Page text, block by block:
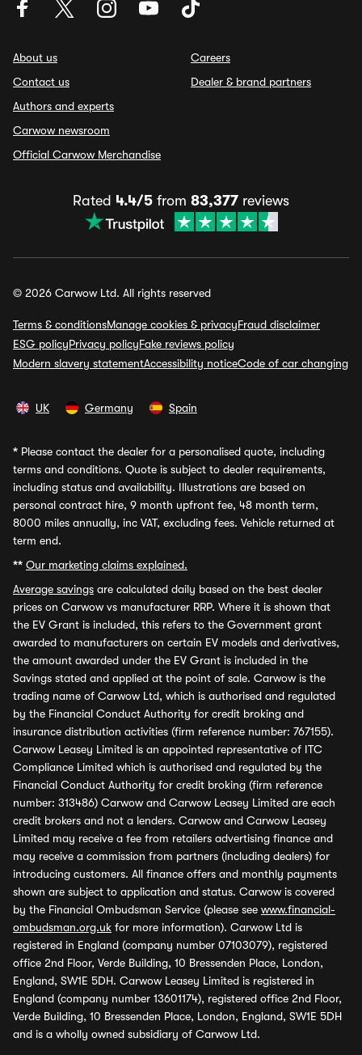
About us
Contact us
Authors and experts
Carwow newsroom
Official Carwow Merchandise
Careers
Dealer & brand partners
Rated 4.4/5 from 83,377 reviews
© 2026 Carwow Ltd. All rights reserved
Terms & conditionsManage cookies & privacyFraud disclaimer
ESG policyPrivacy policyFake reviews policy
Modern slavery statementAccessibility noticeCode of car changing
UK Germany Spain
* Please contact the dealer for a personalised quote, including
terms and conditions. Quote is subject to dealer requirements,
including status and availability. Illustrations are based on
personal contract hire, 9 month upfront fee, 48 month term,
8000 miles annually, inc VAT, excluding fees. Vehicle returned at
term end.
** Our marketing claims explained.
Average savings are calculated daily based on the best dealer
prices on Carwow vs manufacturer RRP. Where it is shown that
the EV Grant is included, this refers to the Government grant
awarded to manufacturers on certain EV models and derivatives,
the amount awarded under the EV Grant is included in the
Savings stated and applied at the point of sale. Carwow is the
trading name of Carwow Ltd, which is authorised and regulated
by the Financial Conduct Authority for credit broking and
insurance distribution activities (firm reference number: 767155).
Carwow Leasey Limited is an appointed representative of ITC
Compliance Limited which is authorised and regulated by the
Financial Conduct Authority for credit broking (firm reference
number: 313486) Carwow and Carwow Leasey Limited are each
credit brokers and not a lenders. Carwow and Carwow Leasey
Limited may receive a fee from retailers advertising finance and
may receive a commission from partners (including dealers) for
introducing customers. All finance offers and monthly payments
shown are subject to application and status. Carwow is covered
by the Financial Ombudsman Service (please see www.financial-
ombudsman.org.uk for more information). Carwow Ltd is
registered in England (company number 07103079), registered
office 2nd Floor, Verde Building, 10 Bressenden Place, London,
England, SW1E 5DH. Carwow Leasey Limited is registered in
England (company number 13601174), registered office 2nd Floor,
Verde Building, 10 Bressenden Place, London, England, SW1E 5DH
and is a wholly owned subsidiary of Carwow Ltd.